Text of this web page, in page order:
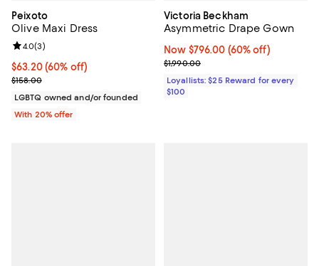
Peixoto
Olive Maxi Dress
$63.20; 60% off; undefined;
$63.20(60% off)
Current sale price $79.00; Previous price $158.00;
$158.00
Review rating: 4.0 out of 5; 3 reviews;
4.0(3)
LGBTQ owned and/or founded
With 20% offer
Victoria Beckham
Asymmetric Drape Gown
Now $796.00; 60% off;
Now $796.00 (60% off)
Previous price $1,990.00
$1,990.00
Loyallists: $25 Reward for every
$100